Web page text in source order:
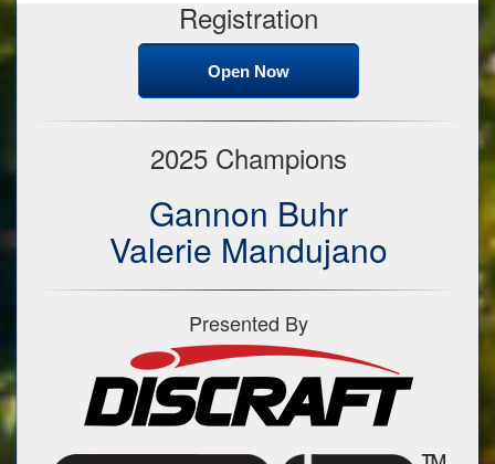
Registration
Open Now
2025 Champions
Gannon Buhr
Valerie Mandujano
Presented By